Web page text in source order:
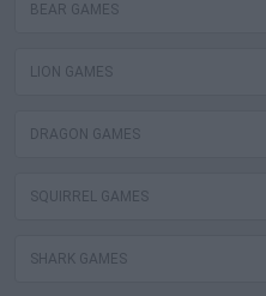
BEAR GAMES
LION GAMES
DRAGON GAMES
SQUIRREL GAMES
SHARK GAMES